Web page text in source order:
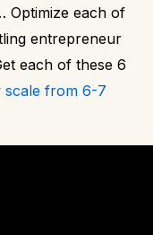
Optimize each of
entrepreneur
each of these 6
scale from 6-7